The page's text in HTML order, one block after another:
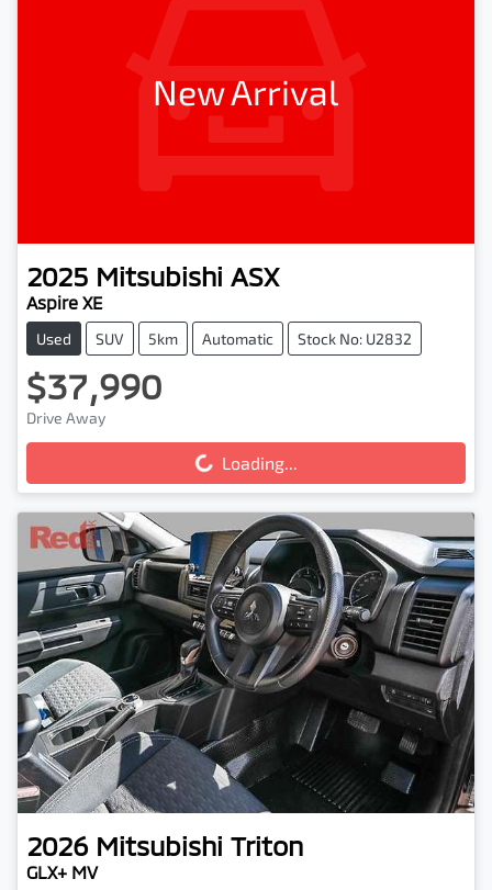
New Arrival
2025 Mitsubishi ASX
Aspire XE
Used SUV 5km Automatic Stock No: U2832
$37,990
Drive Away Loading... Loading...
2026 Mitsubishi Triton
GLX+ MV